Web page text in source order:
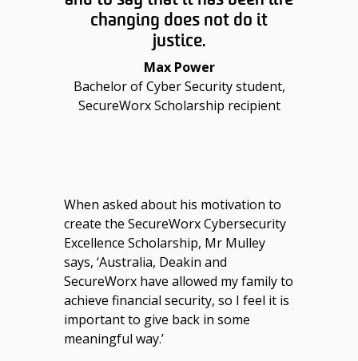
changing does not do it
justice.
Max Power
Bachelor of Cyber Security student,
SecureWorx Scholarship recipient
When asked about his motivation to
create the SecureWorx Cybersecurity
Excellence Scholarship, Mr Mulley
says, ‘Australia, Deakin and
SecureWorx have allowed my family to
achieve financial security, so I feel it is
important to give back in some
meaningful way.’